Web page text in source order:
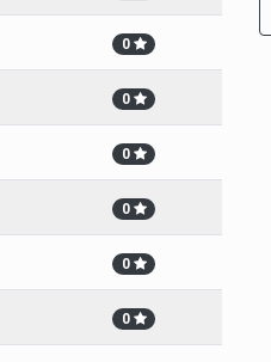
0
0
0
0
0
0